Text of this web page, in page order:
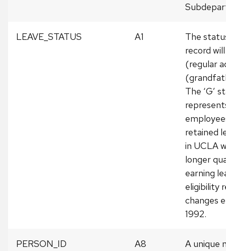
LEAVE_STATUS A1
The
record
(regular
The ‘G’
retained
in UCLA
longer
earning
eligibility
changes
1992.
PERSON_ID A8
A unique